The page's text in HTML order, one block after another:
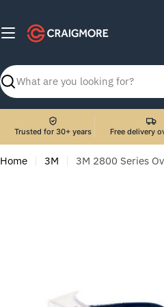
content
Search
Trusted for 30+ years Free delivery
Home 3M